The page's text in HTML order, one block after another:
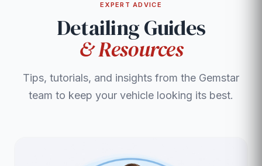
EXPERT ADVICE
Detailing Guides
& Resources
Tips, tutorials, and insights from the Gemstar
team to keep your vehicle looking its best.